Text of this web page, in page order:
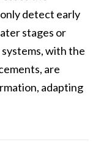
detect early
stages or
with the
are
adapting